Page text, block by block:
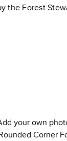
the Forest
your own
Corner